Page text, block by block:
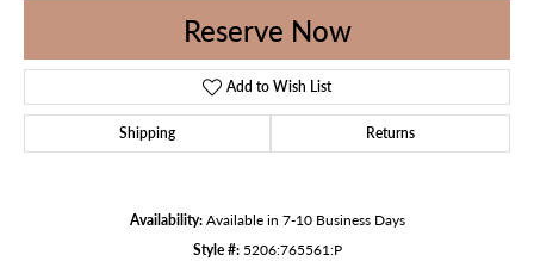
Reserve Now
Add to Wish List
Shipping Returns
Availability: Available in 7-10 Business Days
Style #: 5206:765561:P